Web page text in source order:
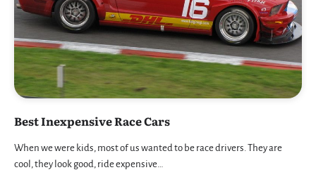
Best Inexpensive Race Cars
When we were kids, most of us wanted to be race drivers. They are
cool, they look good, ride expensive…